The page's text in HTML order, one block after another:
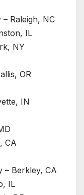
Raleigh, NC
IL
NY
OR
IN
CA
– Berkley, CA
IL